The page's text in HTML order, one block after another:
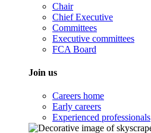
Chair
Chief Executive
Committees
Executive committees
FCA Board
Join us
Careers home
Early careers
Experienced professionals